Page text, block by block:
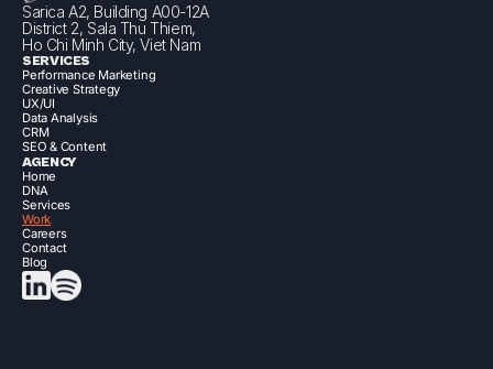
Sarica A2, Building A00-12A
District 2, Sala Thu Thiem,
Ho Chi Minh City, Viet Nam
SERVICES
Performance Marketing
Creative Strategy
UX/UI
Data Analysis
CRM
SEO & Content
AGENCY
Home
DNA
Services
Work
Careers
Contact
Blog